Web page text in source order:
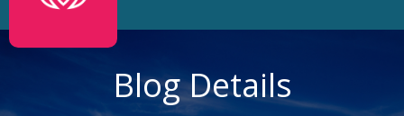
Blog Details